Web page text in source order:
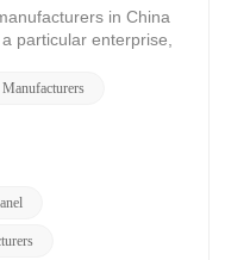
in China
particular enterprise,
by a variety of